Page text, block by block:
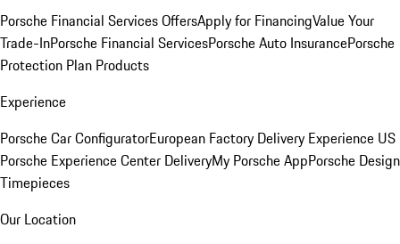
Porsche Financial Services OffersApply for FinancingValue Your
Trade-InPorsche Financial ServicesPorsche Auto InsurancePorsche
Protection Plan Products
Experience
Porsche Car ConfiguratorEuropean Factory Delivery Experience US
Porsche Experience Center DeliveryMy Porsche AppPorsche Design
Timepieces
Our Location